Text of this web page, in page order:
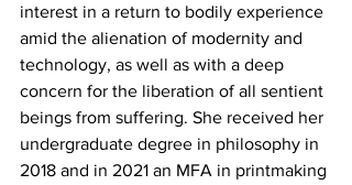
interest in a return to bodily experience
amid the alienation of modernity and
technology, as well as with a deep
concern for the liberation of all sentient
beings from suffering. She received her
undergraduate degree in philosophy in
2018 and in 2021 an MFA in printmaking